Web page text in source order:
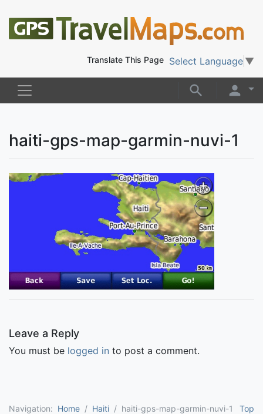
Translate This Page Select Language ▼
haiti-gps-map-garmin-nuvi-1
Leave a Reply
You must be logged in to post a comment.
Top
Navigation: Home Haiti haiti-gps-map-garmin-nuvi-1